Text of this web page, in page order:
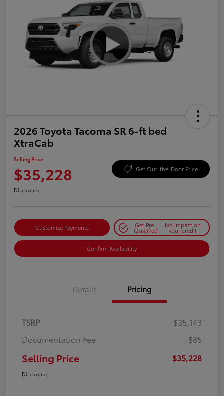
2026 Toyota Tacoma SR 6-ft bed
XtraCab
Selling Price
$35,228 Get Out-the-Door Price
Disclosure
Customize Payments Get Pre-
Qualified
No impact on
your credit
Confirm Availability
Details Pricing
TSRP
$35,143
Documentation Fee
+$85
Selling Price $35,228
Disclosure